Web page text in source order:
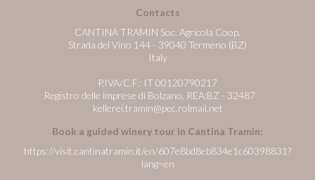
Contacts
CANTINA TRAMIN Soc. Agricola Coop.
Strada del Vino 144 - 39040 Termeno (BZ)
Italy
P.IVA/C.F.: IT 00120790217
Registro delle imprese di Bolzano, REA:BZ - 32487
kellerei.tramin@pec.rolmail.net
Book a guided winery tour in Cantina Tramin:
https://visit.cantinatramin.it/en/607e8bd8eb834e1c60398831?
lang=en